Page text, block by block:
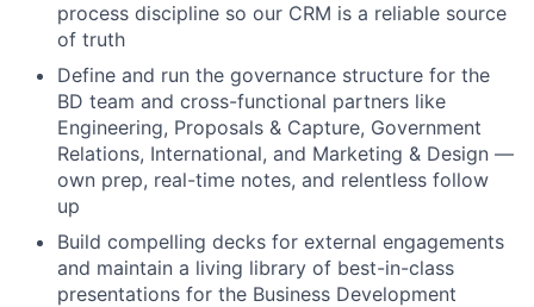
process discipline so our CRM is a reliable source
of truth
Define and run the governance structure for the
BD team and cross-functional partners like
Engineering, Proposals & Capture, Government
Relations, International, and Marketing & Design —
own prep, real-time notes, and relentless follow
up
Build compelling decks for external engagements
and maintain a living library of best-in-class
presentations for the Business Development